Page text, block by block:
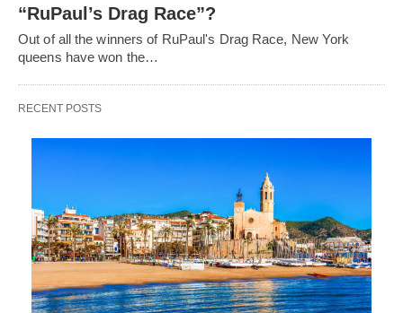
“RuPaul’s Drag Race”?
Out of all the winners of RuPaul's Drag Race, New York
queens have won the…
RECENT POSTS